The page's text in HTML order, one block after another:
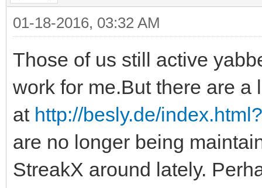
01-18-2016, 03:32 AM
Those of us still active
work for me.But there are
at http://besly.de/
are no longer being
StreakX around lately.